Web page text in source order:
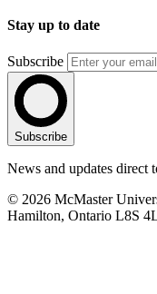
Stay up to date
Subscribe
Subscribe
News and updates direct
© 2026 McMaster
Hamilton, Ontario L8S